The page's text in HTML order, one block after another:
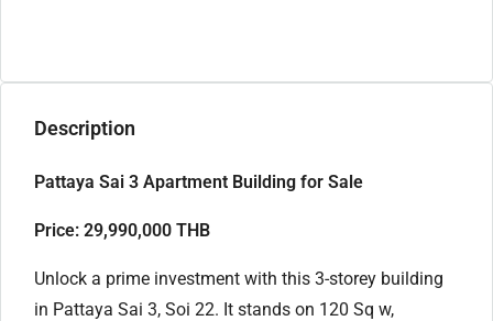
Description
Pattaya Sai 3 Apartment Building for Sale
Price: 29,990,000 THB
Unlock a prime investment with this 3-storey building
in Pattaya Sai 3, Soi 22. It stands on 120 Sq w,